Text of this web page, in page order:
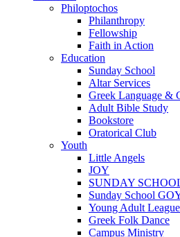
Philoptochos
Philanthropy
Fellowship
Faith in Action
Education
Sunday School
Altar Services
Greek Language &
Adult Bible Study
Bookstore
Oratorical Club
Youth
Little Angels
JOY
SUNDAY
Sunday School
Young Adult
Greek Folk Dance
Campus Ministry